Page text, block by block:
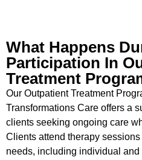
What Happens
Participation In
Treatment
Our Outpatient Treatment
Transformations Care offers a
clients seeking ongoing care
Clients attend therapy
needs, including individual